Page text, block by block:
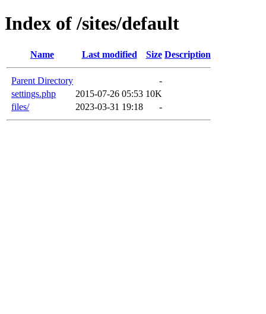
Index of /sites/default
Name Last modified Size Description
Parent Directory
-
settings.php
2015-07-26 05:53 10K
files/
2023-03-31 19:18 -